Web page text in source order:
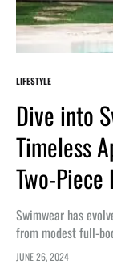
LIFESTYLE
Dive into
Timeless
Two-
Swimwear has
from modest full-
today. One-piece
JUNE 26, 2024